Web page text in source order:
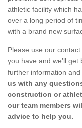
athletic facility which
over a long period of
with a brand new
Please use our
you have and we’ll
further information
us with any
construction or
our team members
advice to help you.